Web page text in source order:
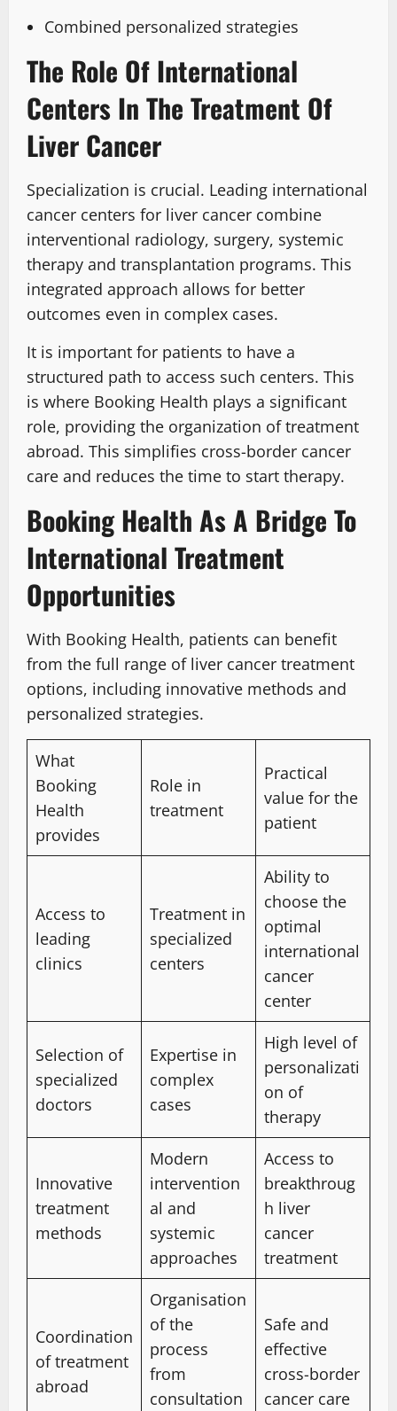
Combined personalized strategies
The Role Of International
Centers In The Treatment Of
Liver Cancer
Specialization is crucial. Leading international
cancer centers for liver cancer combine
interventional radiology, surgery, systemic
therapy and transplantation programs. This
integrated approach allows for better
outcomes even in complex cases.
It is important for patients to have a
structured path to access such centers. This
is where Booking Health plays a significant
role, providing the organization of treatment
abroad. This simplifies cross-border cancer
care and reduces the time to start therapy.
Booking Health As A Bridge To
International Treatment
Opportunities
With Booking Health, patients can benefit
from the full range of liver cancer treatment
options, including innovative methods and
personalized strategies.
What
Booking
Health
provides
Role in
treatment
Practical
value for the
patient
Access to
leading
clinics
Treatment in
specialized
centers
Ability to
choose the
optimal
international
cancer
center
Selection of
specialized
doctors
Expertise in
complex
cases
High level of
personalizati
on of
therapy
Innovative
treatment
methods
Modern
intervention
al and
systemic
approaches
Access to
breakthroug
h liver
cancer
treatment
Coordination
of treatment
abroad
Organisation
of the
process
from
consultation
Safe and
effective
cross-border
cancer care